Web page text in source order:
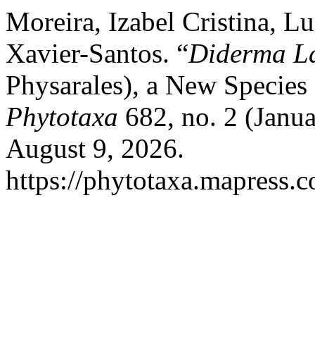
Moreira, Izabel Cristina,
Xavier-Santos. “Diderma
Physarales), a New
Phytotaxa 682, no. 2
August 9, 2026.
https://